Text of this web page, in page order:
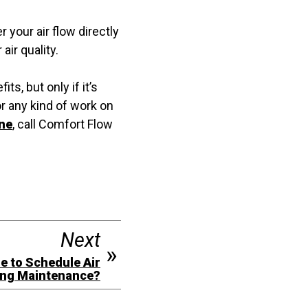
your air flow directly
quality.
but only if it’s
any kind of work on
, call Comfort Flow
Next
to Schedule Air
Maintenance?